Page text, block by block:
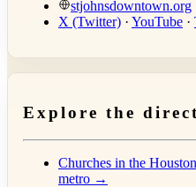
stjohnsdowntown.org
X (Twitter) · YouTube ·
Explore the
Churches in the
metro →